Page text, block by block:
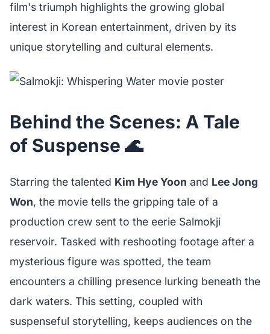
film's triumph highlights the growing global
interest in Korean entertainment, driven by its
unique storytelling and cultural elements.
Behind the Scenes: A Tale
of Suspense 🌊
Starring the talented Kim Hye Yoon and Lee Jong
Won, the movie tells the gripping tale of a
production crew sent to the eerie Salmokji
reservoir. Tasked with reshooting footage after a
mysterious figure was spotted, the team
encounters a chilling presence lurking beneath the
dark waters. This setting, coupled with
suspenseful storytelling, keeps audiences on the